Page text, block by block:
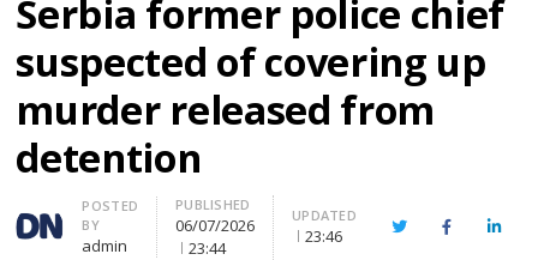
Serbia former police chief
suspected of covering up
murder released from
detention
Author
POSTED
BY
admin
PUBLISHED
06/07/2026
23:44
UPDATED
23:46 TwitterFacebook